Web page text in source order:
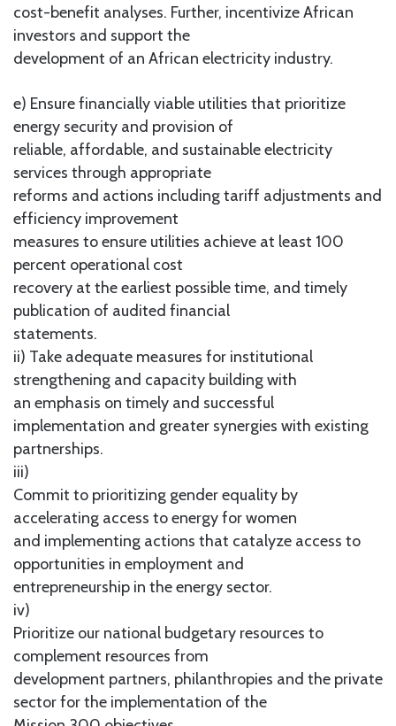
cost-benefit analyses. Further, incentivize African
investors and support the
development of an African electricity industry.
e) Ensure financially viable utilities that prioritize
energy security and provision of
reliable, affordable, and sustainable electricity
services through appropriate
reforms and actions including tariff adjustments and
efficiency improvement
measures to ensure utilities achieve at least 100
percent operational cost
recovery at the earliest possible time, and timely
publication of audited financial
statements.
ii) Take adequate measures for institutional
strengthening and capacity building with
an emphasis on timely and successful
implementation and greater synergies with existing
partnerships.
iii)
Commit to prioritizing gender equality by
accelerating access to energy for women
and implementing actions that catalyze access to
opportunities in employment and
entrepreneurship in the energy sector.
iv)
Prioritize our national budgetary resources to
complement resources from
development partners, philanthropies and the private
sector for the implementation of the